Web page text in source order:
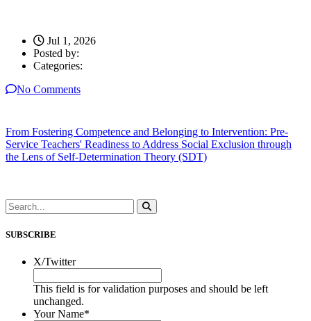
Jul 1, 2026
Posted by:
Categories:
No Comments
From Fostering Competence and Belonging to Intervention: Pre-
Service Teachers' Readiness to Address Social Exclusion through
the Lens of Self-Determination Theory (SDT)
SUBSCRIBE
X/Twitter
This field is for validation purposes and should be left
unchanged.
Your Name*